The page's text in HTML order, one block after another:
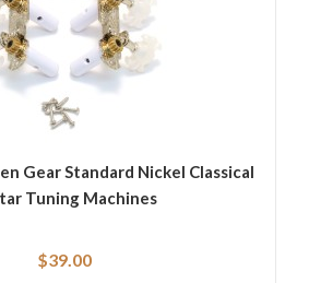
Gear Standard Nickel Classical
Tuning Machines
$39.00